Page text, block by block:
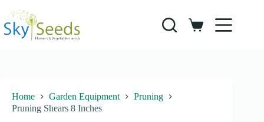
content
Shopping
Home Garden Equipment
Pruning
Pruning Shears 8 Inches